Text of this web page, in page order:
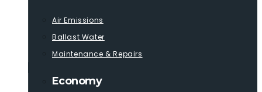
Air Emissions
Ballast Water
Maintenance & Repairs
Economy